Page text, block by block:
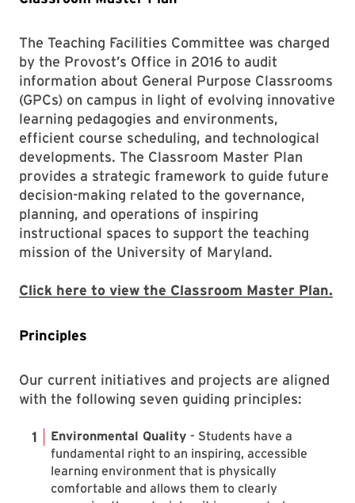
The Teaching Facilities Committee was charged
by the Provost’s Office in 2016 to audit
information about General Purpose Classrooms
(GPCs) on campus in light of evolving innovative
learning pedagogies and environments,
efficient course scheduling, and technological
developments. The Classroom Master Plan
provides a strategic framework to guide future
decision-making related to the governance,
planning, and operations of inspiring
instructional spaces to support the teaching
mission of the University of Maryland.
Click here to view the Classroom Master Plan.
Principles
Our current initiatives and projects are aligned
with the following seven guiding principles:
Environmental Quality - Students have a
fundamental right to an inspiring, accessible
learning environment that is physically
comfortable and allows them to clearly